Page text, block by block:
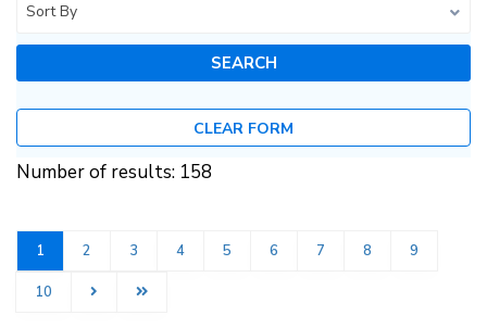
Sort By
CLEAR FORM
Number of results: 158
1 2 3 4 5 6 7 8 9
10